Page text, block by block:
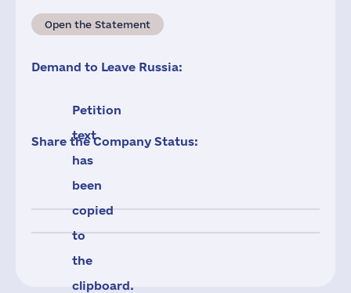
Open the Statement
Demand to Leave Russia:
Petition
text
has
been
copied
to
the
clipboard.
Share the Company Status: